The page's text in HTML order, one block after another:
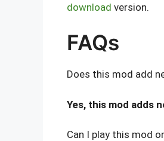
download version.
FAQs
Does this mod add
Yes, this mod adds
Can I play this mod